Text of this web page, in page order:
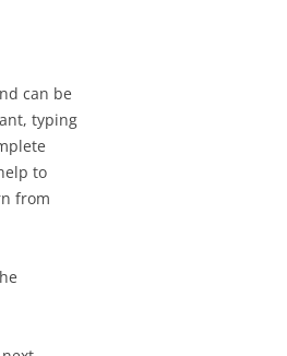
can be
typing
to
from